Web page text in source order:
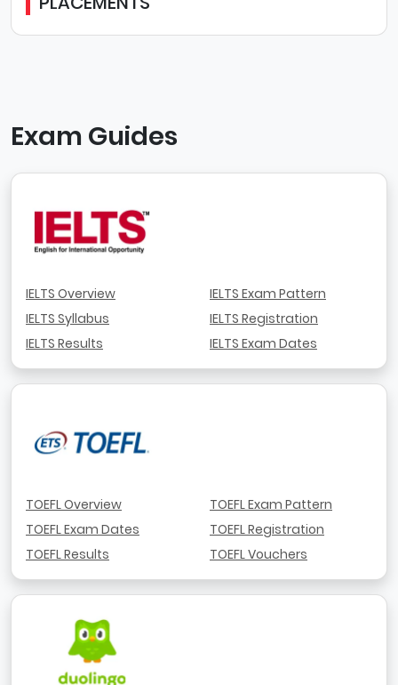
Exam Guides
IELTS Overview
IELTS Syllabus
IELTS Results
IELTS Exam Pattern
IELTS Registration
IELTS Exam Dates
TOEFL Overview
TOEFL Exam Dates
TOEFL Results
TOEFL Exam Pattern
TOEFL Registration
TOEFL Vouchers